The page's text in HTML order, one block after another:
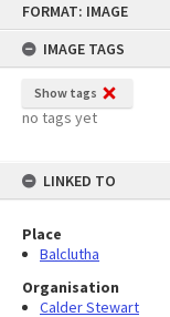
FORMAT: IMAGE
IMAGE TAGS
Show tags
no tags yet
LINKED TO
Place
Balclutha
Organisation
Calder Stewart